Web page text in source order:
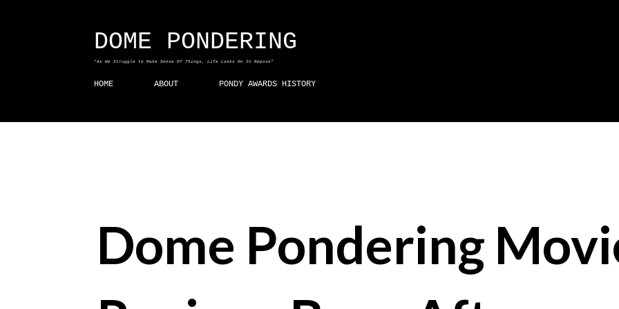
DOME PONDERING
"As We Struggle to Make Sense Of Things, Life Looks On In Repose"
HOME ABOUT PONDY AWARDS HISTORY
Dome Pondering